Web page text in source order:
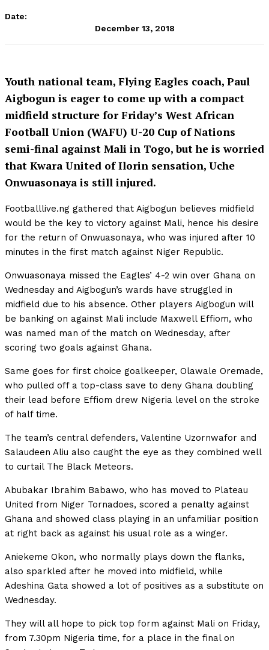
Date:
December 13, 2018
Youth national team, Flying Eagles coach, Paul
Aigbogun is eager to come up with a compact
midfield structure for Friday’s West African
Football Union (WAFU) U-20 Cup of Nations
semi-final against Mali in Togo, but he is worried
that Kwara United of Ilorin sensation, Uche
Onwuasonaya is still injured.
Footballlive.ng gathered that Aigbogun believes midfield
would be the key to victory against Mali, hence his desire
for the return of Onwuasonaya, who was injured after 10
minutes in the first match against Niger Republic.
Onwuasonaya missed the Eagles’ 4-2 win over Ghana on
Wednesday and Aigbogun’s wards have struggled in
midfield due to his absence. Other players Aigbogun will
be banking on against Mali include Maxwell Effiom, who
was named man of the match on Wednesday, after
scoring two goals against Ghana.
Same goes for first choice goalkeeper, Olawale Oremade,
who pulled off a top-class save to deny Ghana doubling
their lead before Effiom drew Nigeria level on the stroke
of half time.
The team’s central defenders, Valentine Uzornwafor and
Salaudeen Aliu also caught the eye as they combined well
to curtail The Black Meteors.
Abubakar Ibrahim Babawo, who has moved to Plateau
United from Niger Tornadoes, scored a penalty against
Ghana and showed class playing in an unfamiliar position
at right back as against his usual role as a winger.
Aniekeme Okon, who normally plays down the flanks,
also sparkled after he moved into midfield, while
Adeshina Gata showed a lot of positives as a substitute on
Wednesday.
They will all hope to pick top form against Mali on Friday,
from 7.30pm Nigeria time, for a place in the final on